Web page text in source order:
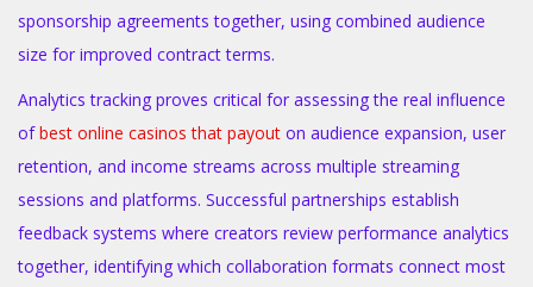
sponsorship agreements together, using combined audience
size for improved contract terms.
Analytics tracking proves critical for assessing the real influence
ofbest online casinos that payout on audience expansion, user
retention, and income streams across multiple streaming
sessions and platforms. Successful partnerships establish
feedback systems where creators review performance analytics
together, identifying which collaboration formats connect most